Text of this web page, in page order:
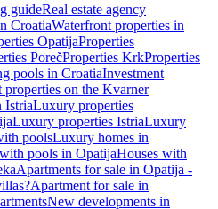
guideReal estate agency
CroatiaWaterfront properties in
OpatijaProperties
PorečProperties KrkProperties
pools in CroatiaInvestment
properties on the Kvarner
IstriaLuxury properties
Luxury properties IstriaLuxury
poolsLuxury homes in
pools in OpatijaHouses with
Apartments for sale in Opatija -
Apartment for sale in
New developments in